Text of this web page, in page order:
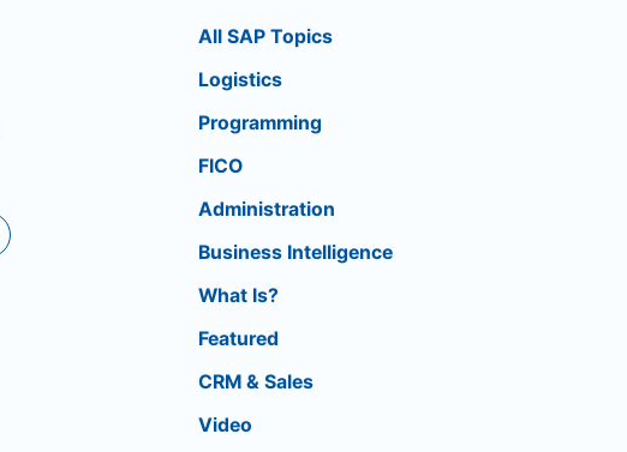
All SAP Topics
Logistics
Programming
FICO
Administration
Business Intelligence
What Is?
Featured
CRM & Sales
Video